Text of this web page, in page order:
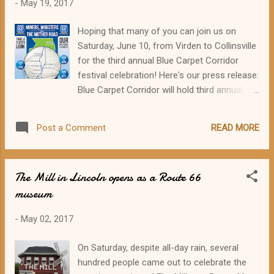
my dining room table, including some
treasured things from my mom's kitchen,
thrift shop finds, and goodies from Ikea and
Target. We'll see how much of it actually fits
in the van. The photo just shows the cute
carbon monoxide detector, rain poncho, and
...
- May 19, 2017
Hoping that many of you can join us on
Saturday, June 10, from Virden to Collinsville
for the third annual Blue Carpet Corridor
festival celebration! Here's our press release:
Blue Carpet Corridor will hold third annual
celebrating its third annual festival event on
Saturday, June 10. From Virden down to
Route 66, twelve communities will be
available for free in all the participating
communities, and visitors can get a unique
Post a Comment READ MORE
The Mill in Lincoln opens as a Route 66
museum
- May 02, 2017
On Saturday, despite all-day rain, several
hundred people came out to celebrate the